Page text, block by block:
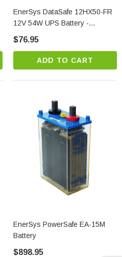
EnerSys DataSafe 12HX50-FR
12V 54W UPS Battery -
Compact VRLA
$76.95
ADD TO CART
EnerSys PowerSafe EA-15M
Battery
$898.95